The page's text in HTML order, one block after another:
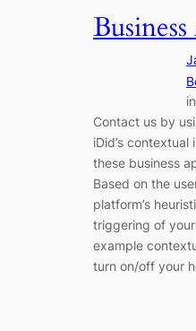
in
Contact us by
iDid’s
these business
Based on the
platform’s
triggering of
example
turn on/off your